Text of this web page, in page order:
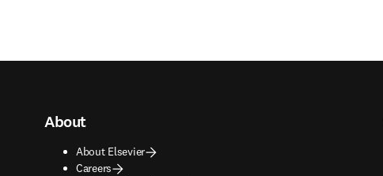
About
About Elsevier
Careers